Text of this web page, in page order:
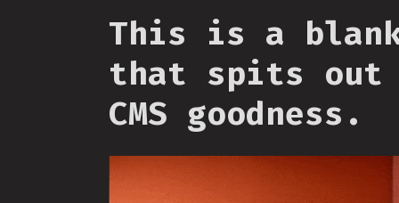
This is a
that spits out
CMS goodness.